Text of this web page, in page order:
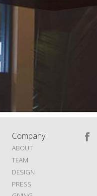
Company
ABOUT
TEAM
DESIGN
PRESS